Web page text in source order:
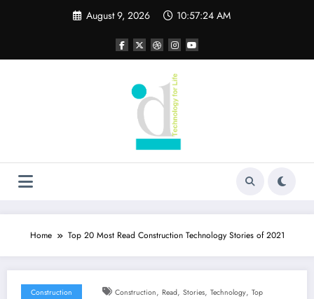
August 9, 2026 10:57:26 AM
Home Top 20 Most Read Construction Technology Stories of 2021
Construction Construction, Read, Stories, Technology, Top